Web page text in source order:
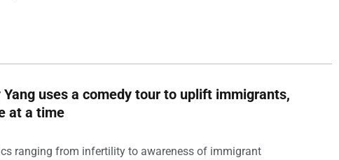
uses a comedy tour to uplift immigrants,
at a time
ranging from infertility to awareness of immigrant